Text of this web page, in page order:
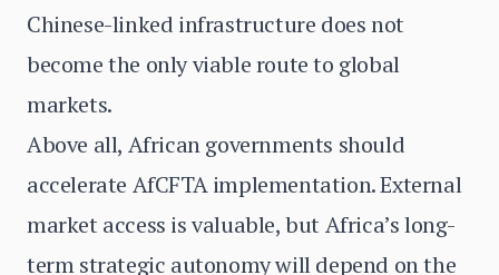
Chinese-linked infrastructure does not
become the only viable route to global
markets.
Above all, African governments should
accelerate AfCFTA implementation. External
market access is valuable, but Africa’s long-
term strategic autonomy will depend on the